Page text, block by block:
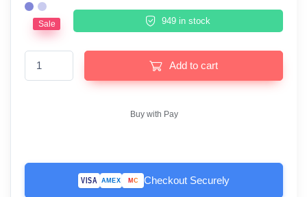
Sale 949 in stock
ESET Mobile Security Android 1 Device 1 Year quantity
Add to cart
Buy with Pay
VISA AMEX MC Checkout Securely